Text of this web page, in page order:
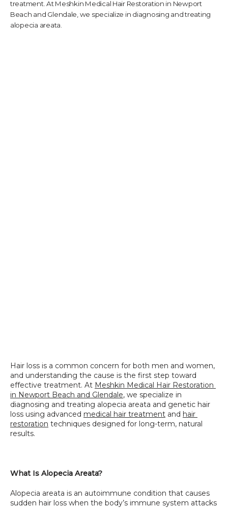
BLOG
treatment. At Meshkin Medical Hair Restoration in Newport
Beach and Glendale, we specialize in diagnosing and treating
alopecia areata.
Hair loss is a common concern for both men and women,
and understanding the cause is the first step toward
effective treatment. At Meshkin Medical Hair Restoration
in Newport Beach and Glendale, we specialize in
diagnosing and treating alopecia areata and genetic hair
loss using advanced medical hair treatment and hair
restoration techniques designed for long-term, natural
results.
What Is Alopecia Areata?
Alopecia areata is an autoimmune condition that causes
sudden hair loss when the body’s immune system attacks